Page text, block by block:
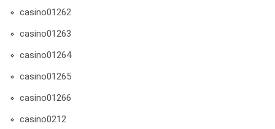
casino01262
casino01263
casino01264
casino01265
casino01266
casino0212